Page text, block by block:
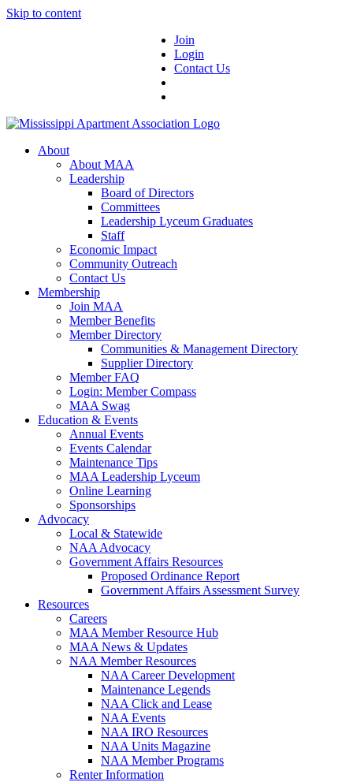
Skip to content
Join
Login
Contact Us
About
About MAA
Leadership
Board of Directors
Committees
Leadership Lyceum Graduates
Staff
Economic Impact
Community Outreach
Contact Us
Membership
Join MAA
Member Benefits
Member Directory
Communities & Management Directory
Supplier Directory
Member FAQ
Login: Member Compass
MAA Swag
Education & Events
Annual Events
Events Calendar
Maintenance Tips
MAA Leadership Lyceum
Online Learning
Sponsorships
Advocacy
Local & Statewide
NAA Advocacy
Government Affairs Resources
Proposed Ordinance Report
Government Affairs Assessment Survey
Resources
Careers
MAA Member Resource Hub
MAA News & Updates
NAA Member Resources
NAA Career Development
Maintenance Legends
NAA Click and Lease
NAA Events
NAA IRO Resources
NAA Units Magazine
NAA Member Programs
Renter Information